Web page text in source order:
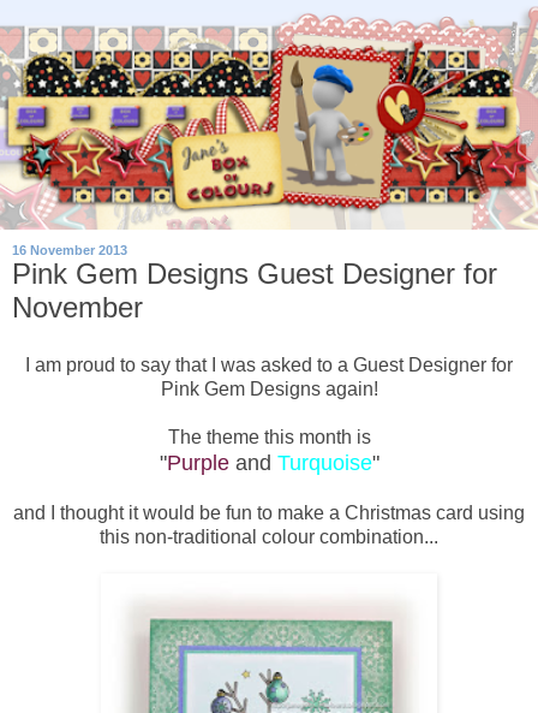
16 November 2013
Pink Gem Designs Guest Designer for
November
I am proud to say that I was asked to a Guest Designer for
Pink Gem Designs again!
The theme this month is
"Purpleand Turquoise"
and I thought it would be fun to make a Christmas card using
this non-traditional colour combination...